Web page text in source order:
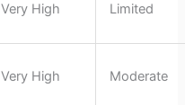
Very High Limited
Very High Moderate